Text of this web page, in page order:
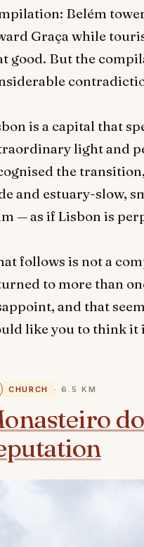
Belém
Graça while
good. But the
is a capital that
light and
the
and estuary-slow,
— as if Lisbon is
follows is not a
to more than
and that
like you to think it
CHURCH · 6.5 KM